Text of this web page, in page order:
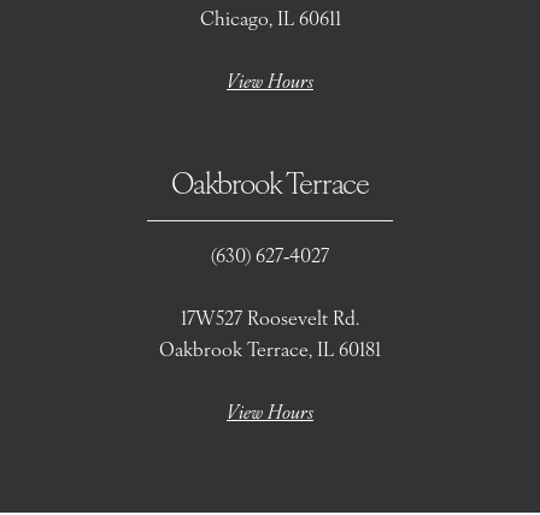
Chicago, IL 60611
View Hours
Oakbrook Terrace
(630) 627‑4027
17W527 Roosevelt Rd.
Oakbrook Terrace, IL 60181
View Hours